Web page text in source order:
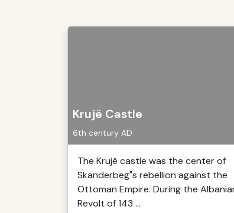
Krujë Castle
6th century AD
The Krujë castle was the center of
Skanderbeg"s rebellion against the
Ottoman Empire. During the
Revolt of 143 ...